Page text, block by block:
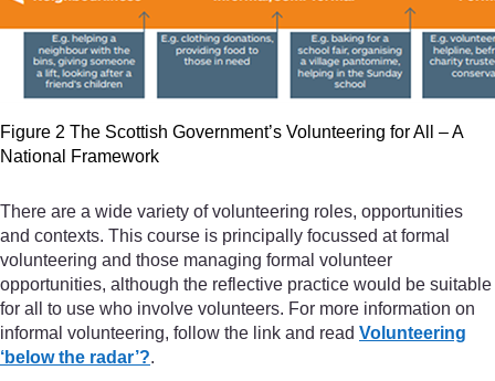
Figure 2 The Scottish Government’s Volunteering for All – A
National Framework
There are a wide variety of volunteering roles, opportunities
and contexts. This course is principally focussed at formal
volunteering and those managing formal volunteer
opportunities, although the reflective practice would be suitable
for all to use who involve volunteers. For more information on
informal volunteering, follow the link and read Volunteering
‘below the radar’?.